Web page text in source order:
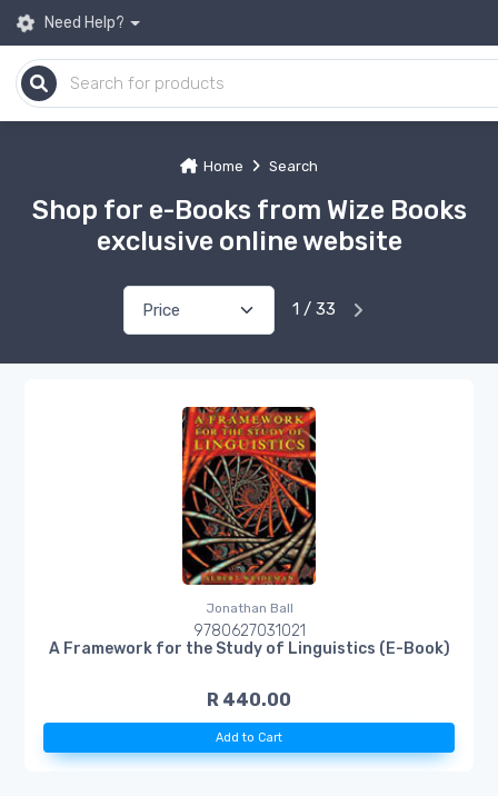
Need Help?
Home Search
Shop for e-Books from Wize Books
exclusive online website
1 / 33
Jonathan Ball
9780627031021
A Framework for the Study of Linguistics (E-Book)
R 440.00
Add to Cart